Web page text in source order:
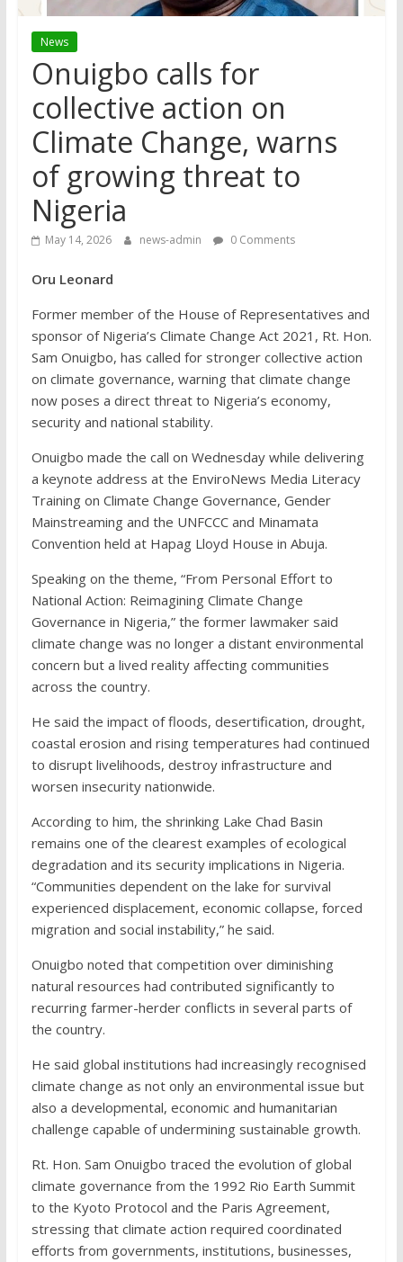
News
Onuigbo calls for
collective action on
Climate Change, warns
of growing threat to
Nigeria
May 14, 2026 news-admin 0 Comments
Oru Leonard
Former member of the House of Representatives and
sponsor of Nigeria’s Climate Change Act 2021, Rt. Hon.
Sam Onuigbo, has called for stronger collective action
on climate governance, warning that climate change
now poses a direct threat to Nigeria’s economy,
security and national stability.
Onuigbo made the call on Wednesday while delivering
a keynote address at the EnviroNews Media Literacy
Training on Climate Change Governance, Gender
Mainstreaming and the UNFCCC and Minamata
Convention held at Hapag Lloyd House in Abuja.
Speaking on the theme, “From Personal Effort to
National Action: Reimagining Climate Change
Governance in Nigeria,” the former lawmaker said
climate change was no longer a distant environmental
concern but a lived reality affecting communities
across the country.
He said the impact of floods, desertification, drought,
coastal erosion and rising temperatures had continued
to disrupt livelihoods, destroy infrastructure and
worsen insecurity nationwide.
According to him, the shrinking Lake Chad Basin
remains one of the clearest examples of ecological
degradation and its security implications in Nigeria.
“Communities dependent on the lake for survival
experienced displacement, economic collapse, forced
migration and social instability,” he said.
Onuigbo noted that competition over diminishing
natural resources had contributed significantly to
recurring farmer-herder conflicts in several parts of
the country.
He said global institutions had increasingly recognised
climate change as not only an environmental issue but
also a developmental, economic and humanitarian
challenge capable of undermining sustainable growth.
Rt. Hon. Sam Onuigbo traced the evolution of global
climate governance from the 1992 Rio Earth Summit
to the Kyoto Protocol and the Paris Agreement,
stressing that climate action required coordinated
efforts from governments, institutions, businesses,